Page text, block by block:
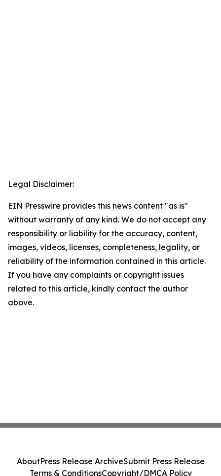
Legal Disclaimer:
EIN Presswire provides this news content "as is"
without warranty of any kind. We do not accept any
responsibility or liability for the accuracy, content,
images, videos, licenses, completeness, legality, or
reliability of the information contained in this article.
If you have any complaints or copyright issues
related to this article, kindly contact the author
above.
AboutPress Release ArchiveSubmit Press Release
Terms & ConditionsCopyright/DMCA Policy